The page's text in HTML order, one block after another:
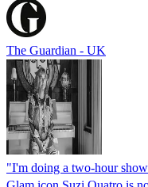
The Guardian - UK
"I'm doing a two-hour